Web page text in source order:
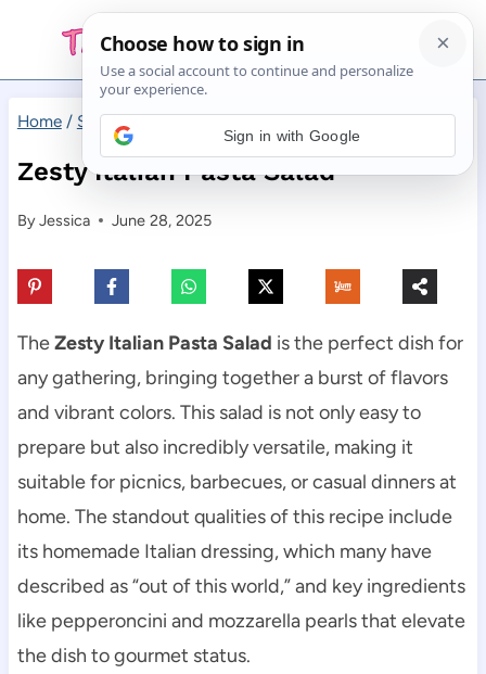
content
Home / Salad / Zesty Italian Pasta Salad
Zesty Italian Pasta Salad
ByJessica June 28, 2025
TheZesty Italian Pasta Salad is the perfect dish for
any gathering, bringing together a burst of flavors
and vibrant colors. This salad is not only easy to
prepare but also incredibly versatile, making it
suitable for picnics, barbecues, or casual dinners at
home. The standout qualities of this recipe include
its homemade Italian dressing, which many have
described as “out of this world,” and key ingredients
like pepperoncini and mozzarella pearls that elevate
the dish to gourmet status.
Sign in with Google